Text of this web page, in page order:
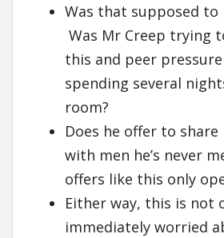
Was that supposed to
Was Mr Creep trying
this and peer
spending several
room?
Does he offer to
with men he’s never
offers like this only
Either way, this is not
immediately worried